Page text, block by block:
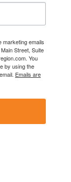
marketing emails
Street, Suite
You
by using the
Emails are